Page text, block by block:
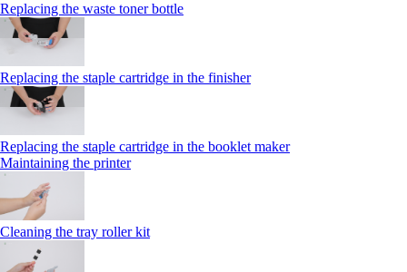
Replacing the waste toner bottle
Replacing the staple cartridge in the finisher
Replacing the staple cartridge in the booklet maker
Maintaining the printer
Cleaning the tray roller kit